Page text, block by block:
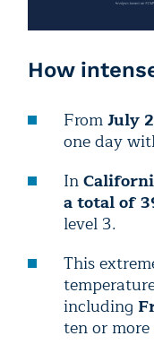
How
FromJuly
one day
In
a total of
level 3.
This
including
ten or